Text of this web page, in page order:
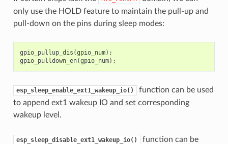
only use the HOLD feature to maintain the pull-up and
pull-down on the pins during sleep modes:
gpio_pullup_dis (gpio_num);
gpio_pulldown_en(gpio_num);
esp_sleep_enable_ext1_wakeup_io()
function can be used
to append ext1 wakeup IO and set corresponding
wakeup level.
esp_sleep_disable_ext1_wakeup_io()
function can be